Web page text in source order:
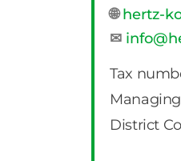
🌐hertz-
✉
Tax
District